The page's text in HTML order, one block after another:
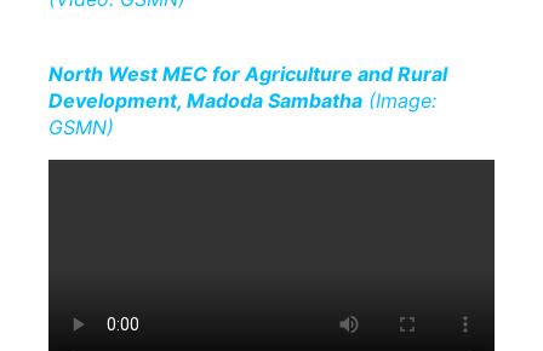
North West MEC for Agriculture and Rural
Development, Madoda Sambatha (Image:
GSMN)